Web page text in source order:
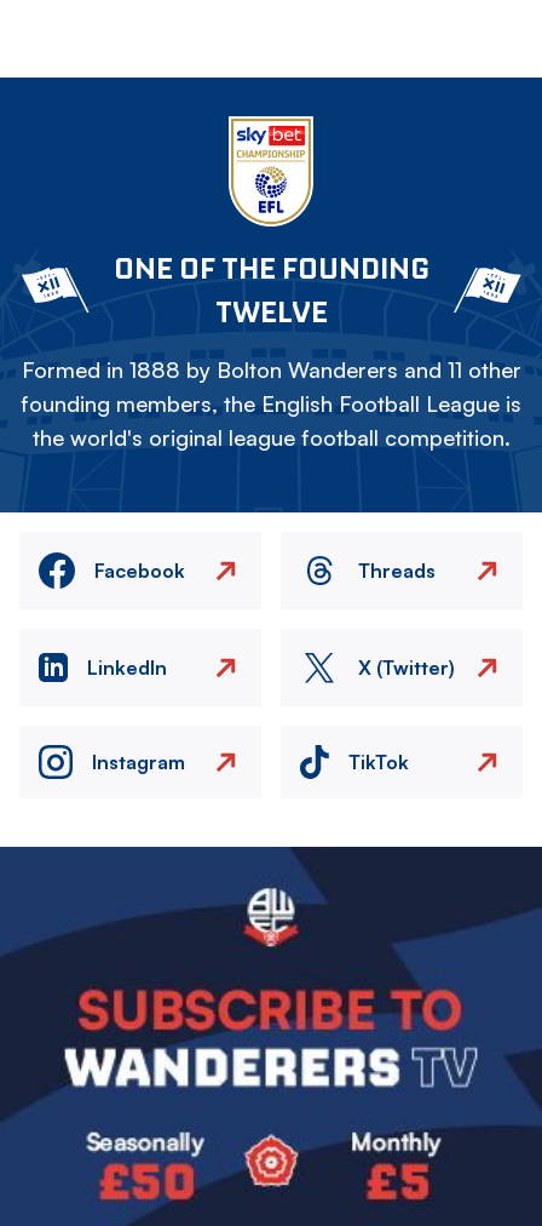
ONE OF THE FOUNDING
TWELVE
Formed in 1888 by Bolton Wanderers and 11 other
founding members, the English Football League is
the world's original league football competition.
Facebook Threads
LinkedIn X (Twitter)
Instagram TikTok